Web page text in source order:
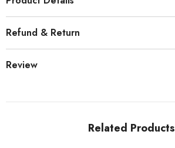
Refund & Return
Review
Related Products